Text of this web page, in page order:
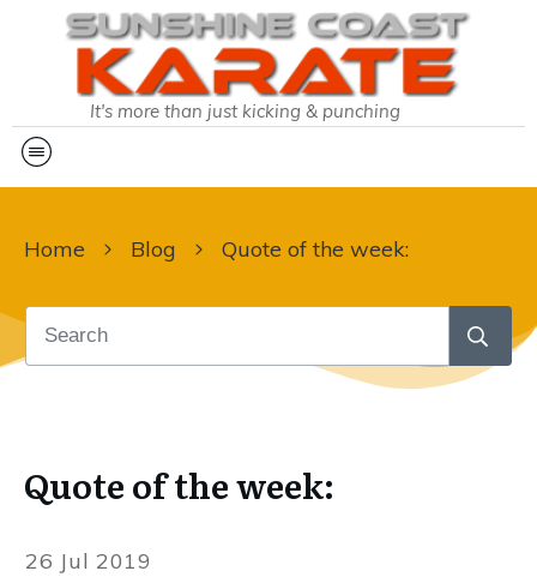
It's more than just kicking & punching
Home Blog Quote of the week:
Quote of the week:
26 Jul 2019